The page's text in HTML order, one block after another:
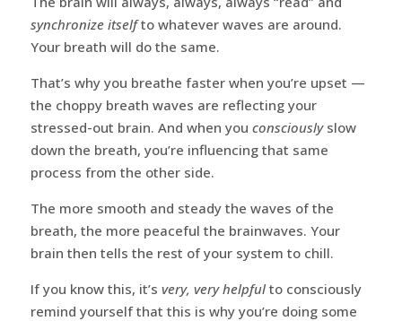
synchronize itselfto whatever waves are around.
Your breath will do the same.
That’s why you breathe faster when you’re upset —
the choppy breath waves are reflecting your
stressed-out brain. And when you consciouslyslow
down the breath, you’re influencing that same
process from the other side.
The more smooth and steady the waves of the
breath, the more peaceful the brainwaves. Your
brain then tells the rest of your system to chill.
If you know this, it’s very, very helpfulto consciously
remind yourself that this is why you’re doing some